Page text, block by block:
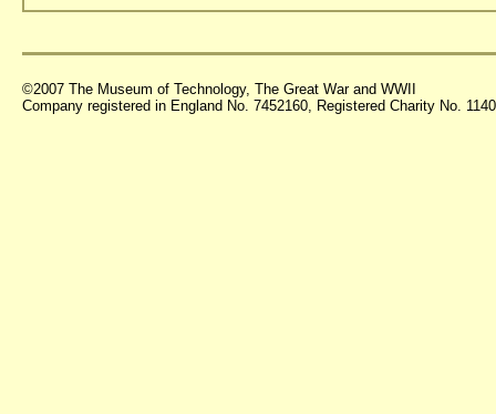
©2007 The Museum of Technology, The Great War and WWII
Company registered in England No. 7452160, Registered Charity No.